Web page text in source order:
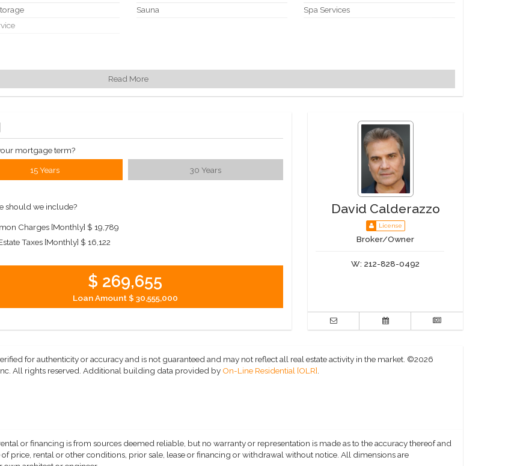
Sauna
Spa Services
Read More
mortgage term?
15 Years 30 Years
should we include?
Charges [Monthly] $ 19,789
Taxes [Monthly] $ 16,122
$ 269,655
Loan Amount$ 30,555,000
David Calderazzo
License
Broker/Owner
W: 212-828-0492
for authenticity or accuracy and is not guaranteed and may not reflect all real estate activity in the market. ©2026
All rights reserved. Additional building data provided by On-Line Residential [OLR].
or financing is from sources deemed reliable, but no warranty or representation is made as to the accuracy thereof and
price, rental or other conditions, prior sale, lease or financing or withdrawal without notice. All dimensions are